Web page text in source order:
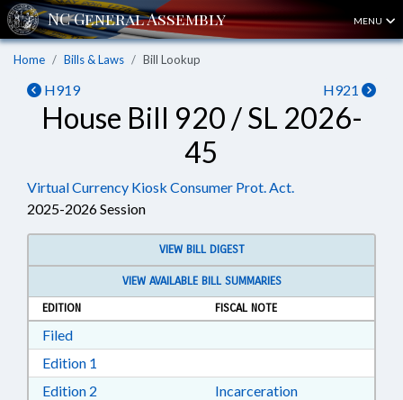
MENU
Home Bills & Laws Bill Lookup
H919 H921
House Bill 920 / SL 2026-
45
Virtual Currency Kiosk Consumer Prot. Act.
2025-2026 Session
VIEW BILL DIGEST
VIEW AVAILABLE BILL SUMMARIES
EDITION
FISCAL NOTE
FiledDownload Filed in RTF, Rich Text Format
Edition 1
Edition 2 Download Edition 2 in RTF, Rich Text Format
Incarceration